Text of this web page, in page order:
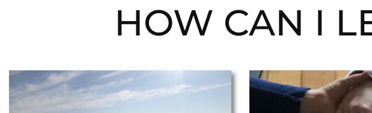
HOW CAN I